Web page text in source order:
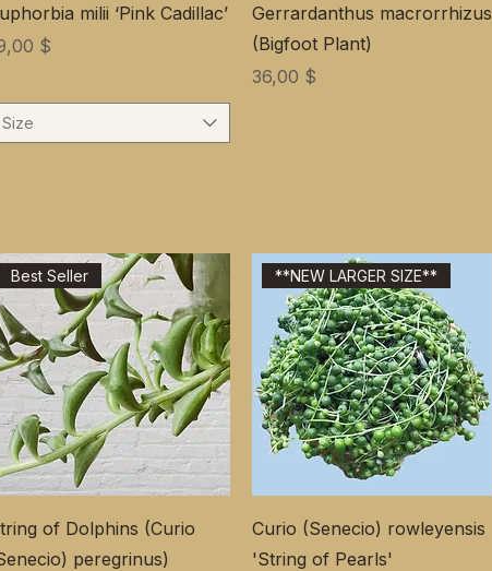
milii ‘Pink Cadillac’
$
Size
Gerrardanthus macrorrhizus
(Bigfoot Plant)
Цена
36,00 $
Best Seller
of Dolphins (Curio
peregrinus)
**NEW LARGER SIZE**
Curio (Senecio) rowleyensis
'String of Pearls'